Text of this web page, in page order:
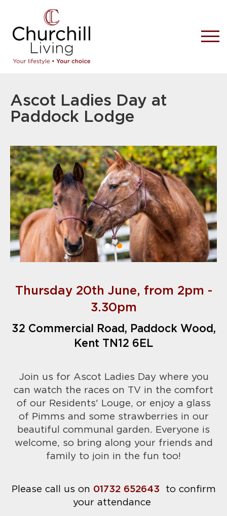
Ascot Ladies Day at
Paddock Lodge
Thursday 20th June, from 2pm -
3.30pm
32 Commercial Road, Paddock Wood,
Kent TN12 6EL
Join us for Ascot Ladies Day where you
can watch the races on TV in the comfort
of our Residents' Louge, or enjoy a glass
of Pimms and some strawberries in our
beautiful communal garden. Everyone is
welcome, so bring along your friends and
family to join in the fun too!
Please call us on 01732 652643 to confirm
your attendance